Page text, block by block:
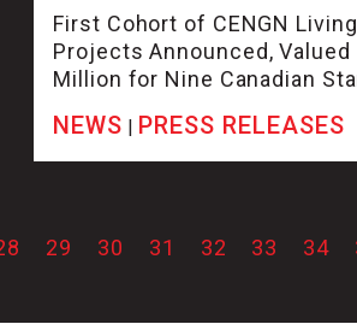
First Cohort of CENGN
Projects Announced, Valued
Million for Nine Canadian
NEWS | PRESS RELEASES
29 30 31 32 33 34